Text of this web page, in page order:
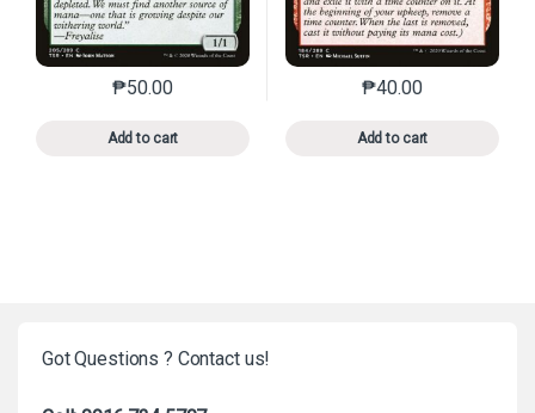
₱50.00
Add to cart
This product has multiple variants. The options may
₱40.00
Add to cart
This product has
Got Questions ? Contact us!